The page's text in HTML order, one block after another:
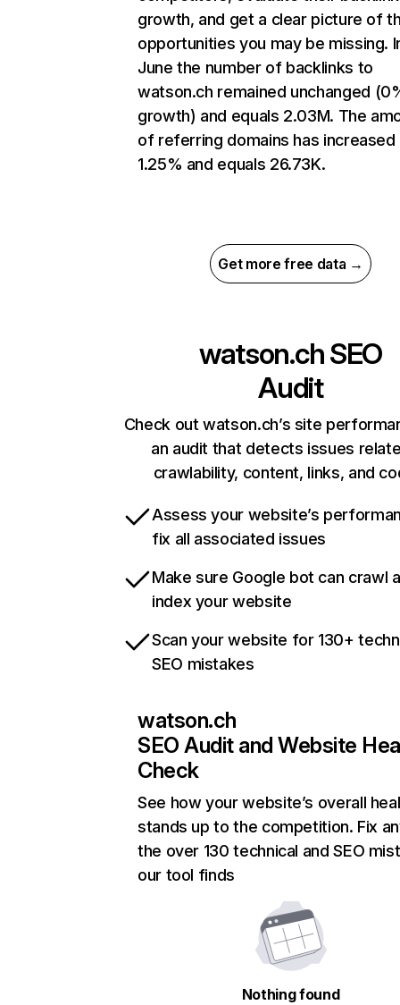
growth, and get a clear picture of
opportunities you may be missing.
June the number of backlinks to
watson.ch remained unchanged
growth) and equals 2.03M. The
of referring domains has increased
1.25% and equals 26.73K.
Get more free data →
watson.chSEO
Audit
Check out watson.ch’s site
an audit that detects issues
crawlability, content, links, and
Assess your website’s
fix all associated issues
Make sure Google bot can crawl
index your website
Scan your website for 130+
SEO mistakes
watson.ch
SEO Audit and Website
Check
See how your website’s overall
stands up to the competition. Fix
the over 130 technical and SEO
our tool finds
Nothing found